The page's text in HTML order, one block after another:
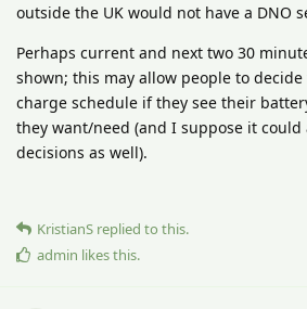
outside the UK would not have a DNO
Perhaps current and next two 30
shown; this may allow people to
charge schedule if they see their
they want/need (and I suppose it
decisions as well).
KristianS replied to this.
admin likes this.